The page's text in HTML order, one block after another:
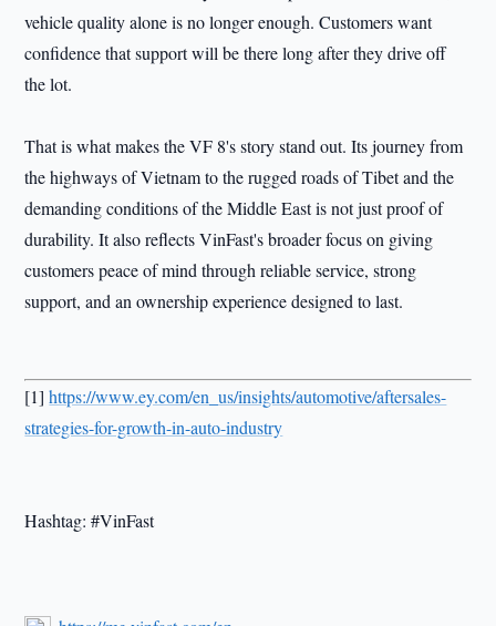
vehicle quality alone is no longer enough. Customers want
confidence that support will be there long after they drive off
the lot.
That is what makes the VF 8's story stand out. Its journey from
the highways of Vietnam to the rugged roads of Tibet and the
demanding conditions of the Middle East is not just proof of
durability. It also reflects VinFast's broader focus on giving
customers peace of mind through reliable service, strong
support, and an ownership experience designed to last.
[1]https://www.ey.com/en_us/insights/automotive/aftersales-
strategies-for-growth-in-auto-industry
Hashtag: #VinFast